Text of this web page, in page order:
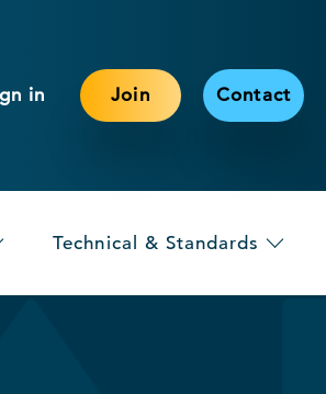
in Join Contact
Technical & Standards